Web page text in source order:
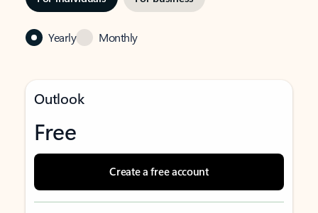
Yearly Monthly
Outlook
Free
Create a free account